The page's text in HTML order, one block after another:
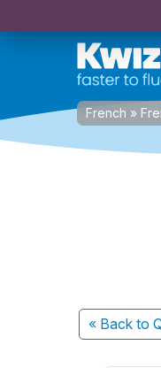
French »
« Back to